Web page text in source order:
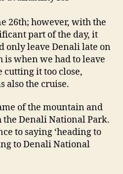
26th; however, with the
part of the day, it
only leave Denali late on
is when we had to leave
cutting it too close,
also the cruise.
of the mountain and
Denali National Park.
to saying ‘heading to
to Denali National